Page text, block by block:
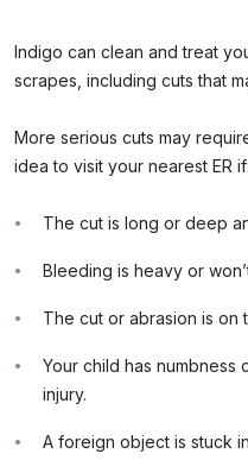
Indigo can clean and treat
scrapes, including cuts that
More serious cuts may
idea to visit your nearest ER if:
The cut is long or deep
Bleeding is heavy or
The cut or abrasion is on
Your child has numbness
injury.
A foreign object is stuck